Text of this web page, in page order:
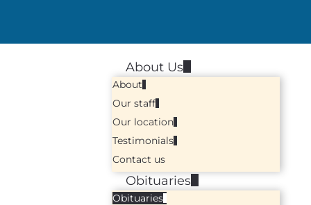
About Us
About
Our staff
Our location
Testimonials
Contact us
Obituaries
Obituaries